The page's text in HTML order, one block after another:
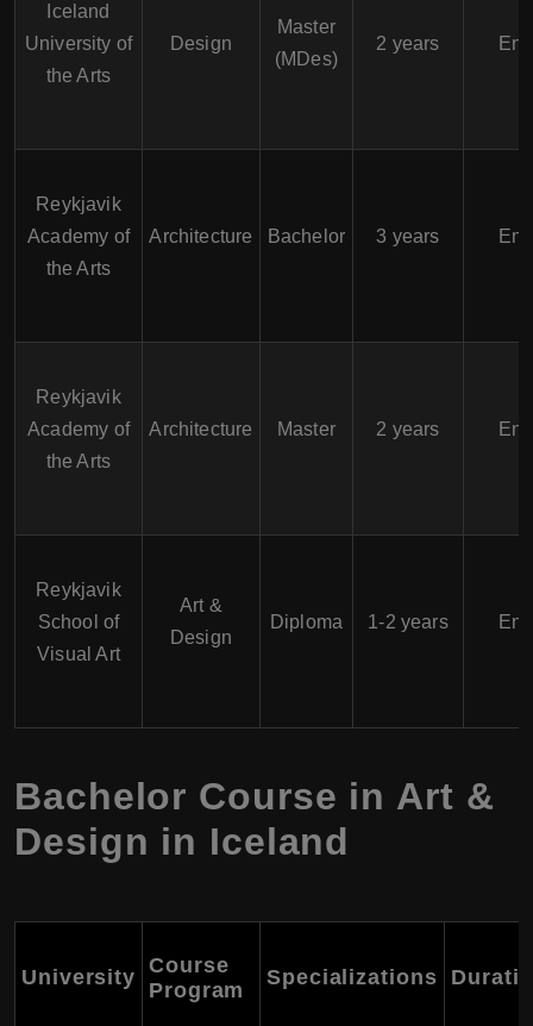
Iceland
University of
the Arts
Design
Master
(MDes)
2 years
Reykjavik
Academy of
the Arts
Architecture Bachelor 3 years
Reykjavik
Academy of
the Arts
Architecture Master 2 years
Reykjavik
School of
Visual Art
Art &
Design
Diploma 1-2 years
Bachelor Course in Art &
Design in Iceland
University Course
Program
Specializations